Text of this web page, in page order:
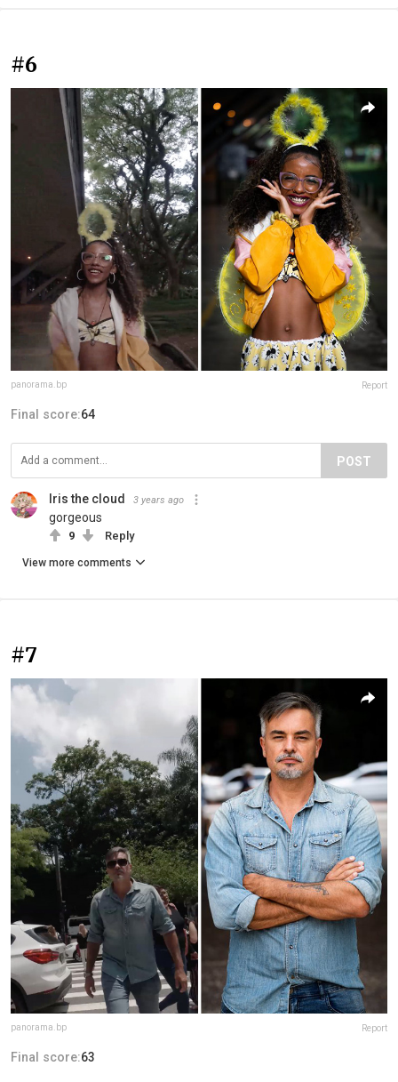
#6
panorama.bp Report
Final score:64
POST
Iris the cloud 3 years ago
gorgeous
9 Reply
View more comments
#7
panorama.bp Report
Final score:63